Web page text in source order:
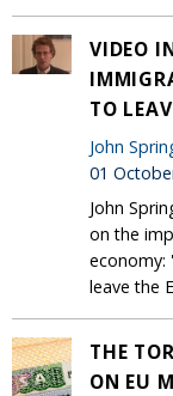
VIDEO
TO
John
01
John
on the
economy:
leave the
THE
ON EU